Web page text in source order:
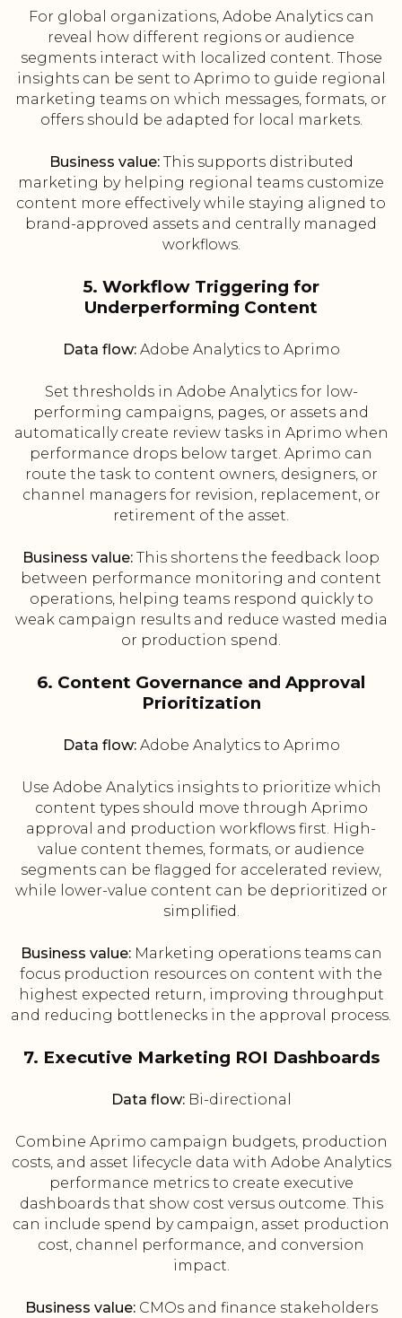
For global organizations, Adobe Analytics can
reveal how different regions or audience
segments interact with localized content. Those
insights can be sent to Aprimo to guide regional
marketing teams on which messages, formats, or
offers should be adapted for local markets.
Business value:This supports distributed
marketing by helping regional teams customize
content more effectively while staying aligned to
brand-approved assets and centrally managed
workflows.
5. Workflow Triggering for
Underperforming Content
Data flow:Adobe Analytics to Aprimo
Set thresholds in Adobe Analytics for low-
performing campaigns, pages, or assets and
automatically create review tasks in Aprimo when
performance drops below target. Aprimo can
route the task to content owners, designers, or
channel managers for revision, replacement, or
retirement of the asset.
Business value: This shortens the feedback loop
between performance monitoring and content
operations, helping teams respond quickly to
weak campaign results and reduce wasted media
or production spend.
6. Content Governance and Approval
Prioritization
Data flow:Adobe Analytics to Aprimo
Use Adobe Analytics insights to prioritize which
content types should move through Aprimo
approval and production workflows first. High-
value content themes, formats, or audience
segments can be flagged for accelerated review,
while lower-value content can be deprioritized or
simplified.
Business value:Marketing operations teams can
focus production resources on content with the
highest expected return, improving throughput
and reducing bottlenecks in the approval process.
7. Executive Marketing ROI Dashboards
Data flow:Bi-directional
Combine Aprimo campaign budgets, production
costs, and asset lifecycle data with Adobe Analytics
performance metrics to create executive
dashboards that show cost versus outcome. This
can include spend by campaign, asset production
cost, channel performance, and conversion
impact.
Business value:CMOs and finance stakeholders